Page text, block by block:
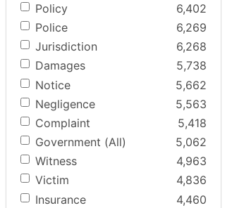
Policy
6,402
Police
6,269
Jurisdiction
6,268
Damages
5,738
Notice
5,662
Negligence
5,563
Complaint
5,418
Government (All)
5,062
Witness
4,963
Victim
4,836
Insurance
4,460